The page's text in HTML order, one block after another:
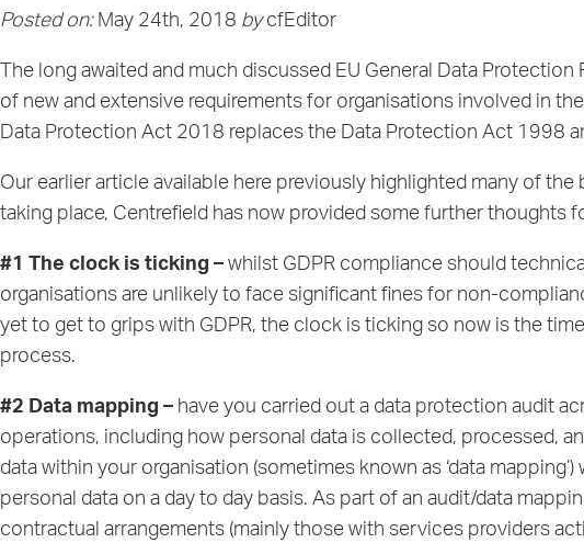
Posted on:May 24th, 2018bycfEditor
The long awaited and much discussed EU General Data
of new and extensive requirements for organisations involved in
Data Protection Act 2018 replaces the Data Protection Act 1998
Our earlier article availableherepreviously highlighted many of
taking place, Centrefield has now provided some further
#1 The clock is ticking –whilst GDPR compliance should
organisations are unlikely to face significant fines for non-
yet to get to grips with GDPR, the clock is ticking so now is the
process.
#2 Data mapping –have you carried out a data protection audit
operations, including how personal data is collected, processed,
data within your organisation (sometimes known as ‘data
personal data on a day to day basis. As part of an audit/data
contractual arrangements (mainly those with services providers